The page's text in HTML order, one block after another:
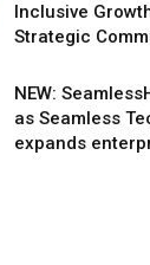
Inclusive
Strategic
NEW:
as Seamless
expands